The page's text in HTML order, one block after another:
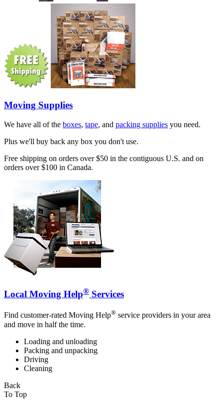
Moving Supplies
We have all of the boxes, tape, and packing supplies you need.
Plus we'll buy back any box you don't use.
Free shipping on orders over $50 in the contiguous U.S. and on
orders over $100 in Canada.
Local Moving Help® Services
Find customer-rated Moving Help® service providers in your area
and move in half the time.
Loading and unloading
Packing and unpacking
Driving
Cleaning
Back
To Top